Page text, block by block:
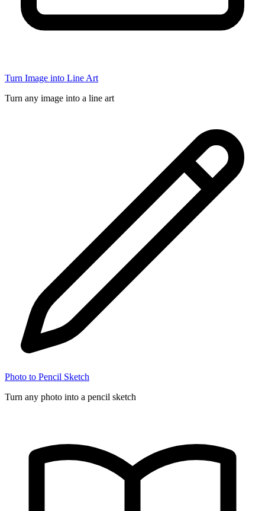
Turn Image into Line Art
Turn any image into a line art
Photo to Pencil Sketch
Turn any photo into a pencil sketch